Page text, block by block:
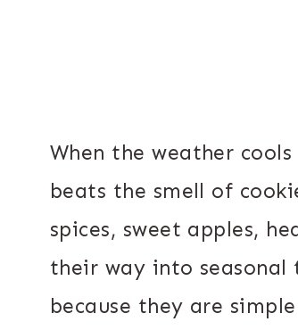
When the weather
beats the smell of
spices, sweet apples,
their way into seasonal
because they are